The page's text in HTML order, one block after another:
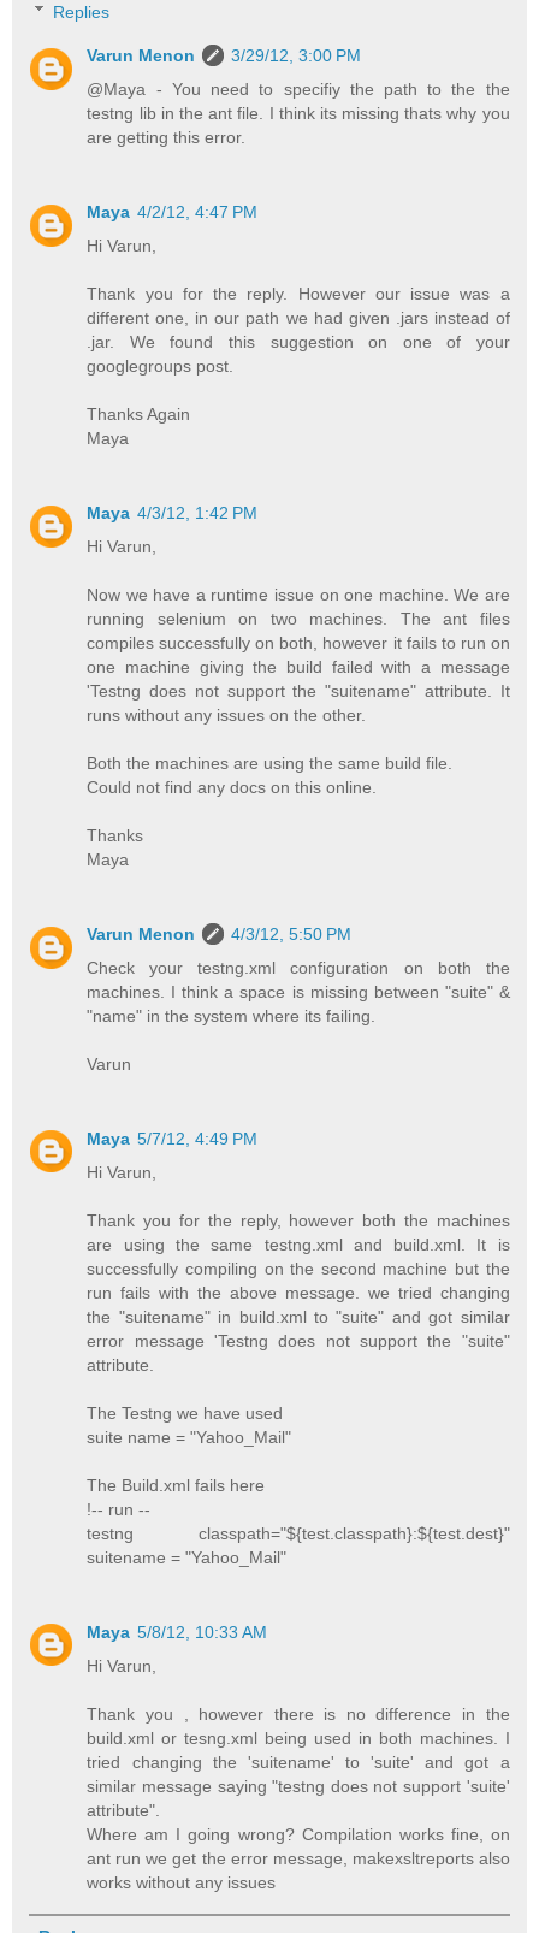
Replies
Varun Menon
3/29/12, 3:00 PM
@Maya - You need to specifiy the path to the the
testng lib in the ant file. I think its missing thats why you
are getting this error.
Maya 4/2/12, 4:47 PM
Hi Varun,
Thank you for the reply. However our issue was a
different one, in our path we had given .jars instead of
.jar. We found this suggestion on one of your
googlegroups post.
Thanks Again
Maya
Maya 4/3/12, 1:42 PM
Hi Varun,
Now we have a runtime issue on one machine. We are
running selenium on two machines. The ant files
compiles successfully on both, however it fails to run on
one machine giving the build failed with a message
'Testng does not support the "suitename" attribute. It
runs without any issues on the other.
Both the machines are using the same build file.
Could not find any docs on this online.
Thanks
Maya
Varun Menon
4/3/12, 5:50 PM
Check your testng.xml configuration on both the
machines. I think a space is missing between "suite" &
"name" in the system where its failing.
Varun
Maya 5/7/12, 4:49 PM
Hi Varun,
Thank you for the reply, however both the machines
are using the same testng.xml and build.xml. It is
successfully compiling on the second machine but the
run fails with the above message. we tried changing
the "suitename" in build.xml to "suite" and got similar
error message 'Testng does not support the "suite"
attribute.
The Testng we have used
suite name = "Yahoo_Mail"
The Build.xml fails here
!-- run --
testng classpath="${test.classpath}:${test.dest}"
suitename = "Yahoo_Mail"
Maya 5/8/12, 10:33 AM
Hi Varun,
Thank you , however there is no difference in the
build.xml or tesng.xml being used in both machines. I
tried changing the 'suitename' to 'suite' and got a
similar message saying "testng does not support 'suite'
attribute".
Where am I going wrong? Compilation works fine, on
ant run we get the error message, makexsltreports also
works without any issues